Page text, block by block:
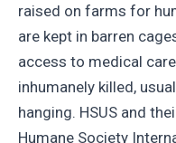
raised on farms for
are kept in barren
access to medical
inhumanely killed,
hanging. HSUS and
Humane Society